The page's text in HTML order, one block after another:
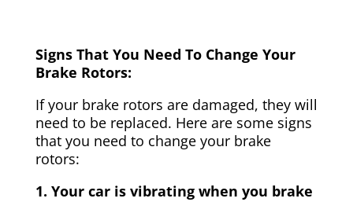
Signs That You Need To Change Your
Brake Rotors:
If your brake rotors are damaged, they will
need to be replaced. Here are some signs
that you need to change your brake
rotors:
1. Your car is vibrating when you brake